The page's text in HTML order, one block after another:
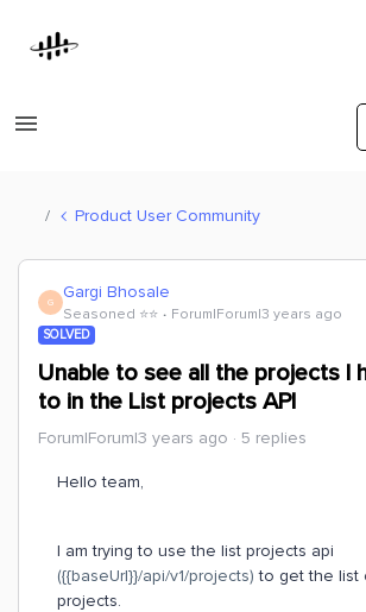
Product User Community
G Gargi Bhosale
Seasoned ⭐️⭐️ Forum|Forum|3 years ago
SOLVED
Unable to see all the projects I
to in the List projects API
Forum|Forum|3 years ago 5 replies
Hello team,
I am trying to use the list projects api
({{baseUrl}}/api/v1/projects)to get the list
projects.